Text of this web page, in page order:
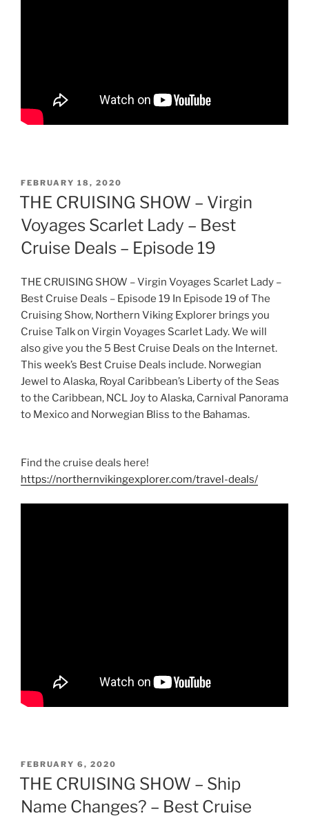
POSTED
ON
FEBRUARY 18, 2020
THE CRUISING SHOW – Virgin
Voyages Scarlet Lady – Best
Cruise Deals – Episode 19
THE CRUISING SHOW – Virgin Voyages Scarlet Lady –
Best Cruise Deals – Episode 19 In Episode 19 of The
Cruising Show, Northern Viking Explorer brings you
Cruise Talk on Virgin Voyages Scarlet Lady. We will
also give you the 5 Best Cruise Deals on the Internet.
This week’s Best Cruise Deals include. Norwegian
Jewel to Alaska, Royal Caribbean’s Liberty of the Seas
to the Caribbean, NCL Joy to Alaska, Carnival Panorama
to Mexico and Norwegian Bliss to the Bahamas.
Find the cruise deals here!
https://northernvikingexplorer.com/travel-deals/
POSTED
ON
FEBRUARY 6, 2020
THE CRUISING SHOW – Ship
Name Changes? – Best Cruise